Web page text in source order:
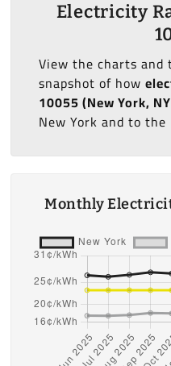
Electricity
View the charts and
snapshot of how
10055 (New York,
New York and to the
Monthly